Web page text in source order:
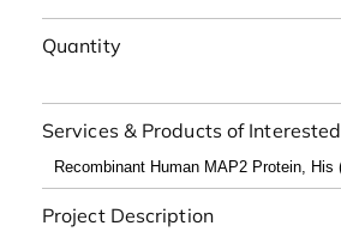
Quantity
Services & Products of Interested
Project Description